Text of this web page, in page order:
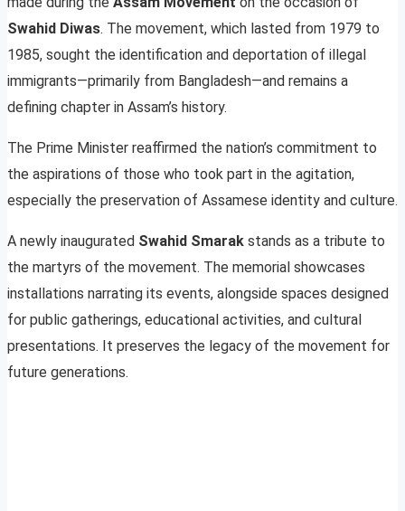
Swahid Diwas. The movement, which lasted from 1979 to
1985, sought the identification and deportation of illegal
immigrants—primarily from Bangladesh—and remains a
defining chapter in Assam’s history.
The Prime Minister reaffirmed the nation’s commitment to
the aspirations of those who took part in the agitation,
especially the preservation of Assamese identity and culture.
A newly inaugurated Swahid Smarak stands as a tribute to
the martyrs of the movement. The memorial showcases
installations narrating its events, alongside spaces designed
for public gatherings, educational activities, and cultural
presentations. It preserves the legacy of the movement for
future generations.